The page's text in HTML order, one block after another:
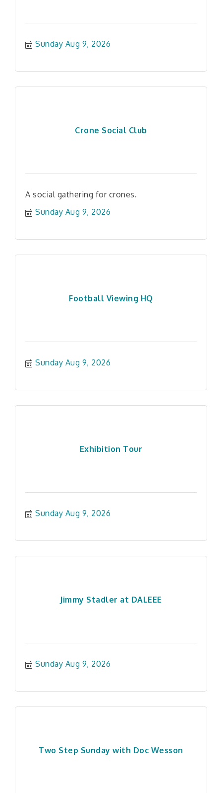
Sunday Aug 9, 2026
Crone Social Club
A social gathering for crones.
Sunday Aug 9, 2026
Football Viewing HQ
Sunday Aug 9, 2026
Exhibition Tour
Sunday Aug 9, 2026
Jimmy Stadler at DALEEE
Sunday Aug 9, 2026
Two Step Sunday with Doc Wesson